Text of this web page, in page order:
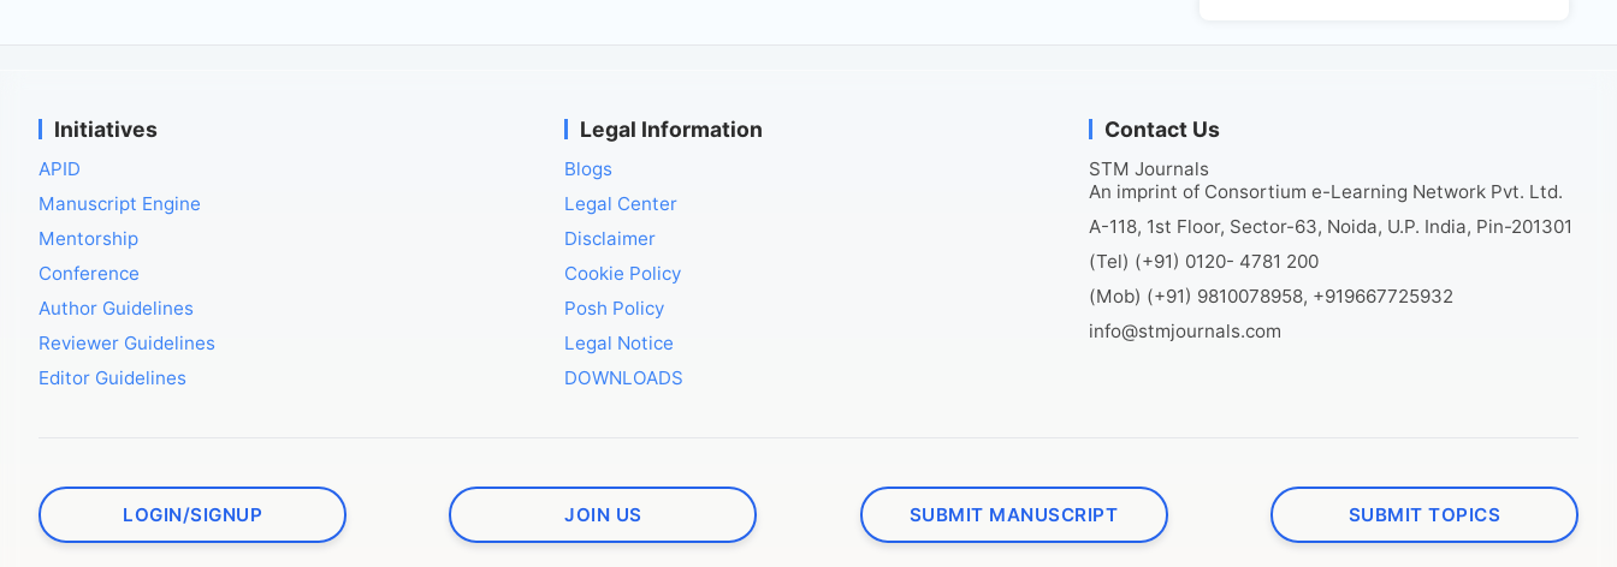
Initiatives
APID
Manuscript Engine
Mentorship
Conference
Author Guidelines
Reviewer Guidelines
Editor Guidelines
Legal Information
Blogs
Legal Center
Disclaimer
Cookie Policy
Posh Policy
Legal Notice
DOWNLOADS
Contact Us
STM Journals
An imprint of Consortium e-Learning Network Pvt. Ltd.
A-118, 1st Floor, Sector-63, Noida, U.P. India, Pin-201301
(Tel) (+91) 0120- 4781 200
(Mob) (+91) 9810078958, +919667725932
info@stmjournals.com
LOGIN/SIGNUP JOIN US SUBMIT MANUSCRIPT SUBMIT TOPICS